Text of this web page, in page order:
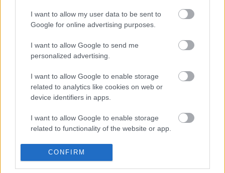
I want to allow my user data to be sent to
Google for online advertising purposes.
I want to allow Google to send me
personalized advertising.
I want to allow Google to enable storage
related to analytics like cookies on web or
device identifiers in apps.
I want to allow Google to enable storage
related to functionality of the website or app.
I want to allow Google to enable storage
related to personalization.
CONFIRM
Duna Rally 2024, 3. forduló eredményei
Miskolc Rally 2024, 2. forduló eredményei
Tim Gábor GT autóban versenyzik
tovább